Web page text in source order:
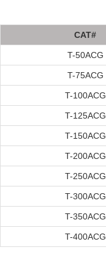
CAT#
T-50ACG
T-75ACG
T-100ACG
T-125ACG
T-150ACG
T-200ACG
T-250ACG
T-300ACG
T-350ACG
T-400ACG